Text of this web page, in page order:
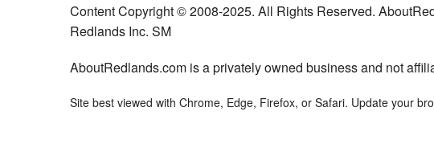
Content Copyright © 2008-2025. All Rights Reserved.
Redlands Inc. SM
AboutRedlands.com is a privately owned business and not
Site best viewed with Chrome, Edge, Firefox, or Safari. Update your